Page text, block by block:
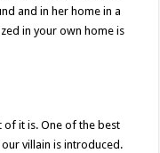
and in her home in a
in your own home is
of it is. One of the best
villain is introduced.